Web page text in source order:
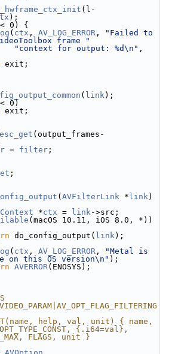
(l-
);
< 0) {
( ctx , AV_LOG_ERROR ,
"Failed to
frame "
"context for output: %d\n"
exit;
( link);
< 0)
exit;
(output_frames-
= filter ;
;
( AVFilterLink * link)
*ctx = link->src;
(macOS 10.11, iOS 8.0, *))
do_config_output( link);
( ctx , AV_LOG_ERROR ,
"Metal is
on this OS version\n" );
AVERROR(ENOSYS);
help, val, unit) { name,
{.i64=val},
FLAGS, unit }